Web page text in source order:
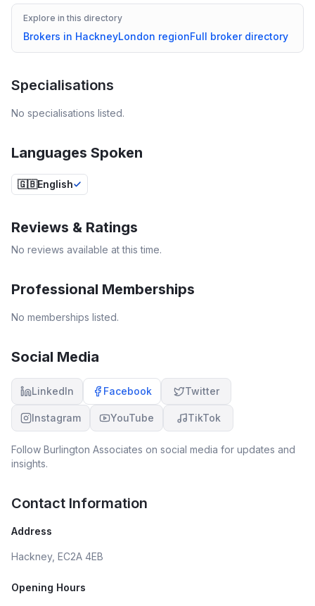
Explore in this directory
Brokers in HackneyLondon regionFull broker directory
Specialisations
No specialisations listed.
Languages Spoken
🇬🇧English
Reviews & Ratings
No reviews available at this time.
Professional Memberships
No memberships listed.
Social Media
LinkedIn Facebook Twitter
Instagram YouTube TikTok
Follow Burlington Associates on social media for updates and
insights.
Contact Information
Address
Hackney, EC2A 4EB
Opening Hours